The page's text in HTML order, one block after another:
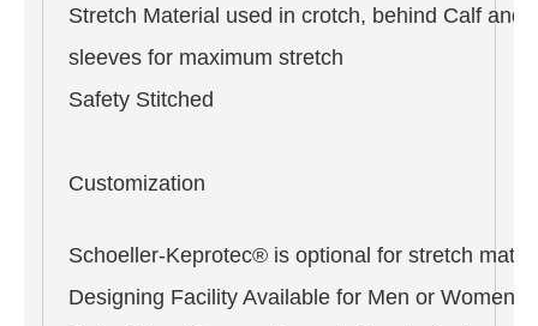
Stretch Material used in crotch, behind Calf and
sleeves for maximum stretch
Safety Stitched
Customization
Schoeller-Keprotec® is optional for stretch
Designing Facility Available for Men or Women